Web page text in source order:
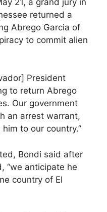
returned a
Abrego Garcia of
to commit alien
President
to return Abrego
Our government
an arrest warrant,
to our country.”
Bondi said after
“we anticipate he
country of El